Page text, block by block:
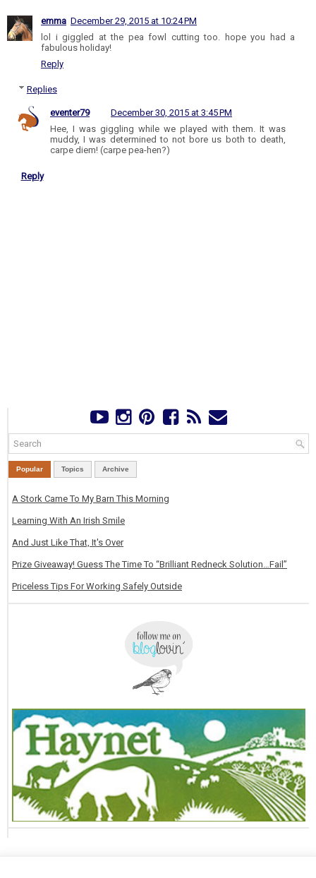
emma December 29, 2015 at 10:24 PM
lol i giggled at the pea fowl cutting too. hope you had a
fabulous holiday!
Reply
Replies
eventer79
December 30, 2015 at 3:45 PM
Hee, I was giggling while we played with them. It was
muddy, I was determined to not bore us both to death,
carpe diem! (carpe pea-hen?)
Reply
Popular Topics Archive
A Stork Came To My Barn This Morning
Learning With An Irish Smile
And Just Like That, It's Over
Prize Giveaway! Guess The Time To “Brilliant Redneck Solution…Fail”
Priceless Tips For Working Safely Outside